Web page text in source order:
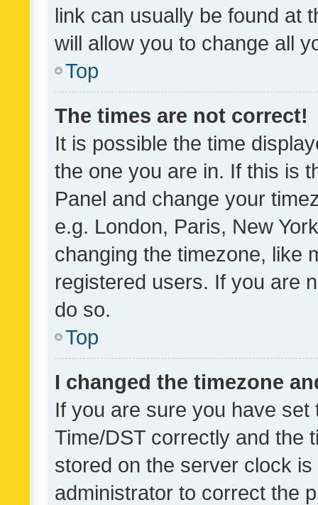
link can usually be found at
will allow you to change all
Top
The times are not correct!
It is possible the time
the one you are in. If this is
Panel and change your
e.g. London, Paris, New
changing the timezone, like
registered users. If you are
do so.
Top
I changed the timezone
If you are sure you have
Time/DST correctly and the
stored on the server clock
administrator to correct the